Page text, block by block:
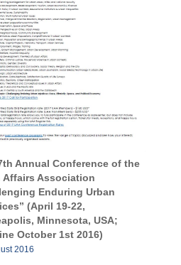
Annual Conference of the
Affairs Association
Enduring Urban
(April 19-22,
Minnesota, USA;
October 1st 2016)
2016